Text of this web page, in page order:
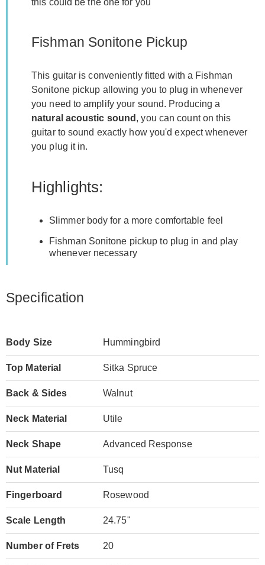
Fishman Sonitone Pickup
This guitar is conveniently fitted with a Fishman
Sonitone pickup allowing you to plug in whenever
you need to amplify your sound. Producing a
natural acoustic sound , you can count on this
guitar to sound exactly how you'd expect whenever
you plug it in.
Highlights:
Slimmer body for a more comfortable feel
Fishman Sonitone pickup to plug in and play
whenever necessary
Specification
Body Size Hummingbird
Top Material Sitka Spruce
Back & Sides Walnut
Neck Material Utile
Neck Shape Advanced Response
Nut Material Tusq
Fingerboard Rosewood
Scale Length 24.75"
Number of Frets 20